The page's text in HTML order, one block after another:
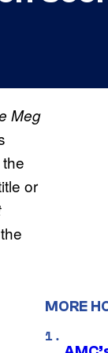
Meg
or
MORE